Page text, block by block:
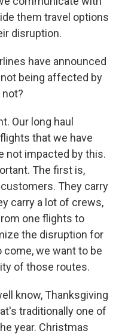
them travel options
disruption.
have announced
being affected by
Our long haul
that we have
not impacted by this.
The first is,
They carry
carry a lot of crews,
one flights to
the disruption for
we want to be
of those routes.
know, Thanksgiving
traditionally one of
year. Christmas